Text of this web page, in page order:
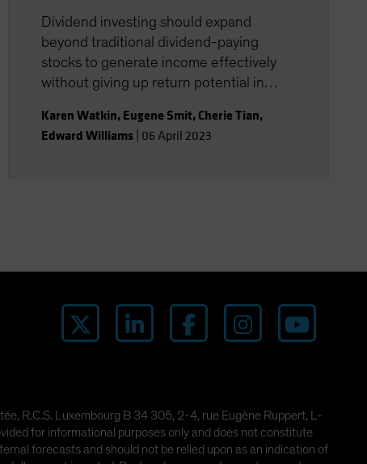
Dividend investing should expand
beyond traditional dividend-paying
stocks to generate income effectively
without giving up return potential in
Karen Watkin, Eugene Smit, Cherie Tian,
Edward Williams 06 April 2023
R.C.S. Luxembourg B 34 305, 2-4, rue Eugène Ruppert, L-
for informational purposes only and does not constitute
forecasts and should not be relied upon as an indication of